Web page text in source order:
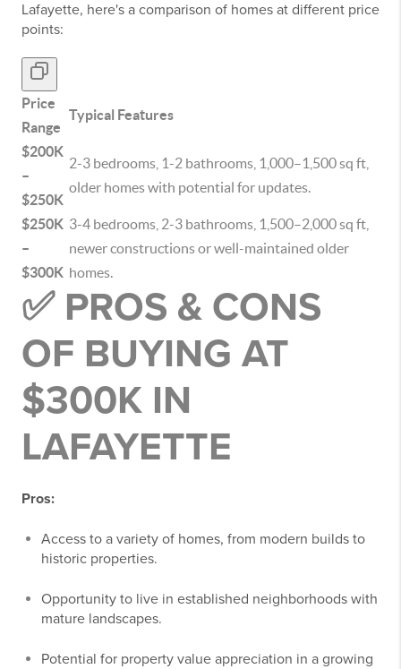
Lafayette, here's a comparison of homes at different price
points:
Price
Range
Typical Features
$200K
–
$250K
2-3 bedrooms, 1-2 bathrooms, 1,000–1,500 sq ft,
older homes with potential for updates.
$250K
–
$300K
3-4 bedrooms, 2-3 bathrooms, 1,500–2,000 sq ft,
newer constructions or well-maintained older
homes.
✅ PROS & CONS
OF BUYING AT
$300K IN
LAFAYETTE
Pros:
Access to a variety of homes, from modern builds to
historic properties.
Opportunity to live in established neighborhoods with
mature landscapes.
Potential for property value appreciation in a growing